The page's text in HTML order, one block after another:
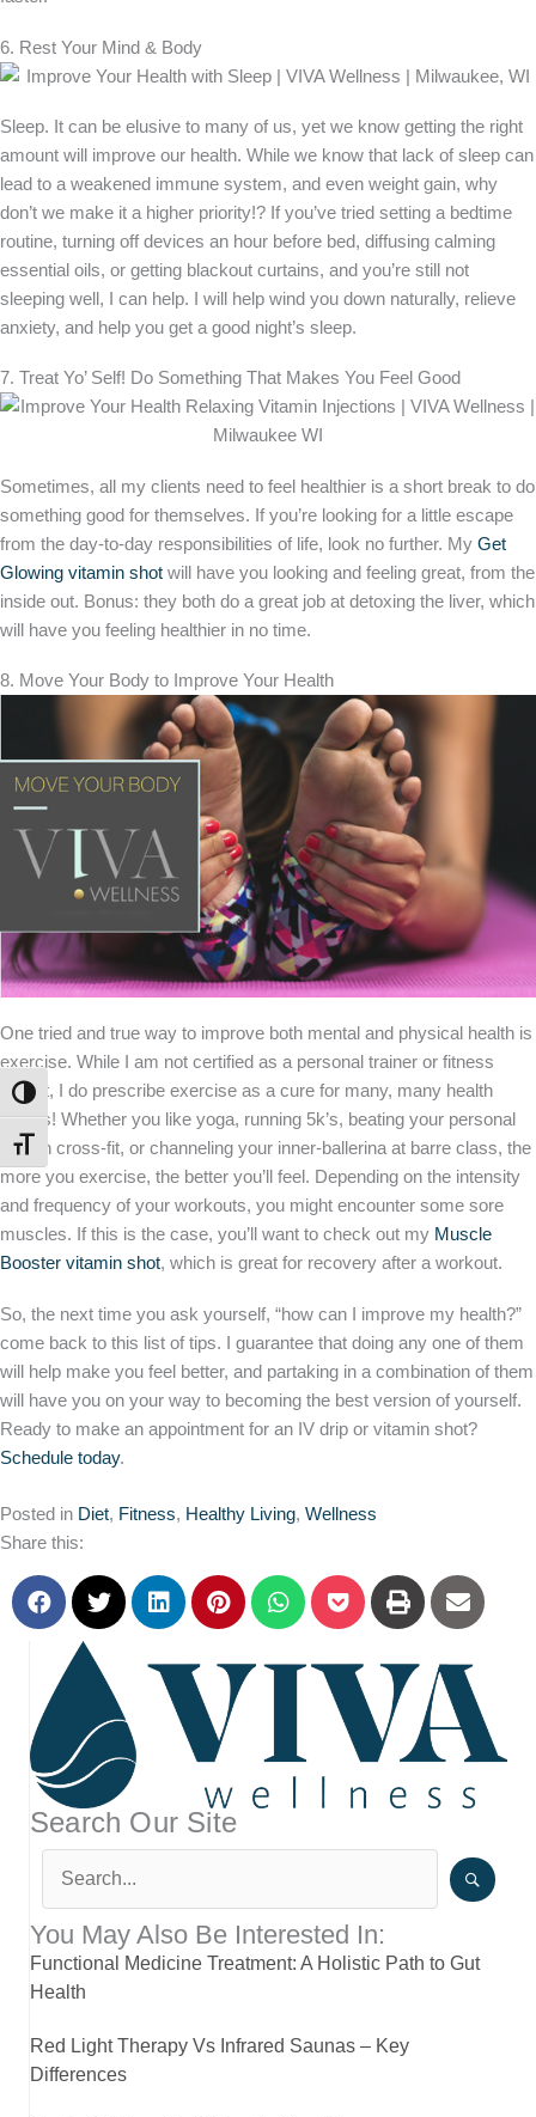
TOGGLE HIGH CONTRAST
TOGGLE FONT SIZE
6. Rest Your Mind & Body
Sleep. It can be elusive to many of us, yet we know getting the right
amount will improve our health. While we know that lack of sleep can
lead to a weakened immune system, and even weight gain, why
don’t we make it a higher priority!? If you’ve tried setting a bedtime
routine, turning off devices an hour before bed, diffusing calming
essential oils, or getting blackout curtains, and you’re still not
sleeping well, I can help. I will help wind you down naturally, relieve
anxiety, and help you get a good night’s sleep.
7. Treat Yo’ Self! Do Something That Makes You Feel Good
Sometimes, all my clients need to feel healthier is a short break to do
something good for themselves. If you’re looking for a little escape
from the day-to-day responsibilities of life, look no further. My Get
Glowing vitamin shot will have you looking and feeling great, from the
inside out. Bonus: they both do a great job at detoxing the liver, which
will have you feeling healthier in no time.
8. Move Your Body to Improve Your Health
One tried and true way to improve both mental and physical health is
exercise. While I am not certified as a personal trainer or fitness
expert, I do prescribe exercise as a cure for many, many health
issues! Whether you like yoga, running 5k’s, beating your personal
best in cross-fit, or channeling your inner-ballerina at barre class, the
more you exercise, the better you’ll feel. Depending on the intensity
and frequency of your workouts, you might encounter some sore
muscles. If this is the case, you’ll want to check out my Muscle
Booster vitamin shot, which is great for recovery after a workout.
So, the next time you ask yourself, “how can I improve my health?”
come back to this list of tips. I guarantee that doing any one of them
will help make you feel better, and partaking in a combination of them
will have you on your way to becoming the best version of yourself.
Ready to make an appointment for an IV drip or vitamin shot?
Schedule today.
Posted in Diet, Fitness, Healthy Living, Wellness
Share this:
Search Our Site
You May Also Be Interested In:
Functional Medicine Treatment: A Holistic Path to Gut
Health
Red Light Therapy Vs Infrared Saunas – Key
Differences